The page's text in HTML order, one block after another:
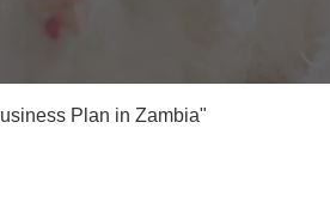
Plan in Zambia"